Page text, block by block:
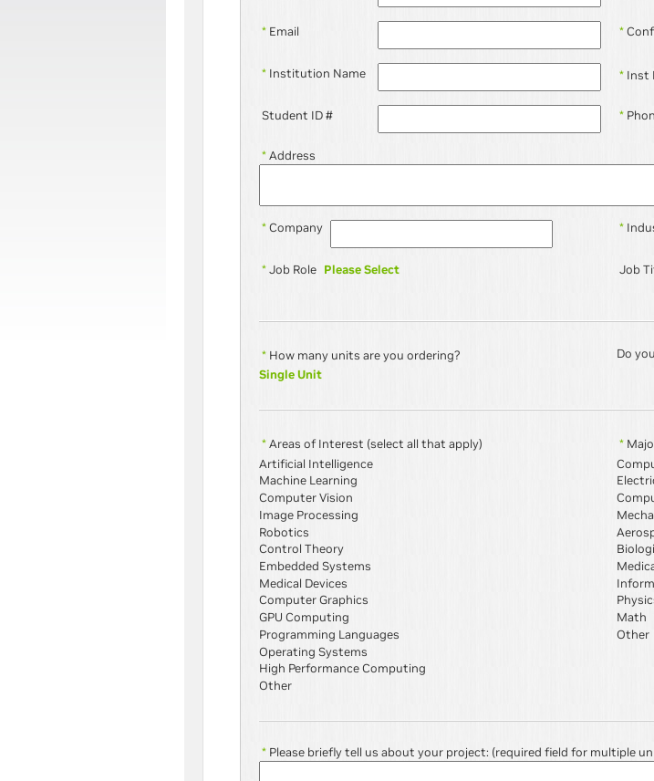
* Email *
* Institution Name * Inst
Student ID # *
*Address
*Company *
*Job Role Please Select Job
* How many units are you ordering?
Single Unit
Do
*Areas of Interest (select all that apply)
Artificial Intelligence
Machine Learning
Computer Vision
Image Processing
Robotics
Control Theory
Embedded Systems
Medical Devices
Computer Graphics
GPU Computing
Programming Languages
Operating Systems
High Performance Computing
Other
*
Math
Other
* Please briefly tell us about your project: (required field for multiple